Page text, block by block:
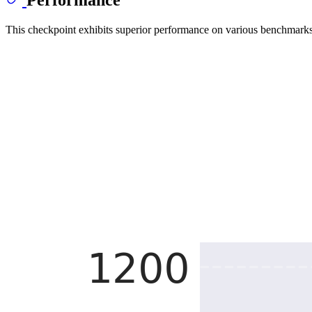
This checkpoint exhibits superior performance on various